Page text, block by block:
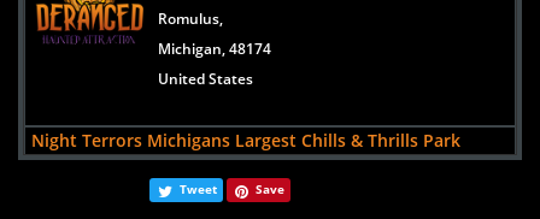
Hush Haunted Attraction
views: 11743
Westland,
Michigan, 48185
United States
Romulus,
Michigan, 48174
United States
Night Terrors Michigans Largest Chills & Thrills Park
5565 Merritt Rd
Tweet Save